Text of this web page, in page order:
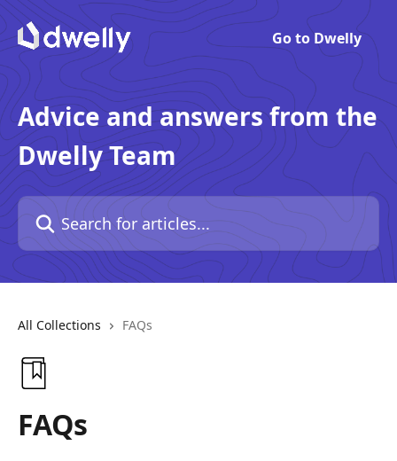
Go to Dwelly
Advice and answers from the
Dwelly Team
All Collections FAQs
FAQs